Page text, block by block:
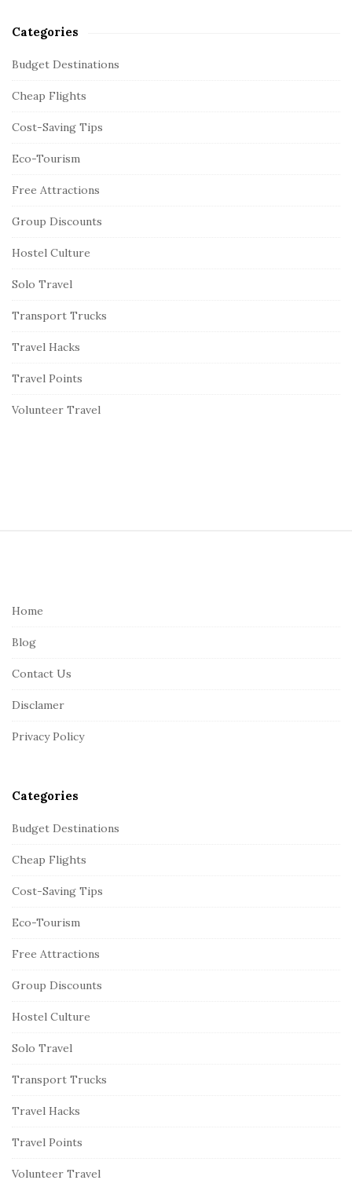
Categories
Budget Destinations
Cheap Flights
Cost-Saving Tips
Eco-Tourism
Free Attractions
Group Discounts
Hostel Culture
Solo Travel
Transport Trucks
Travel Hacks
Travel Points
Volunteer Travel
Home
Blog
Contact Us
Disclamer
Privacy Policy
Categories
Budget Destinations
Cheap Flights
Cost-Saving Tips
Eco-Tourism
Free Attractions
Group Discounts
Hostel Culture
Solo Travel
Transport Trucks
Travel Hacks
Travel Points
Volunteer Travel